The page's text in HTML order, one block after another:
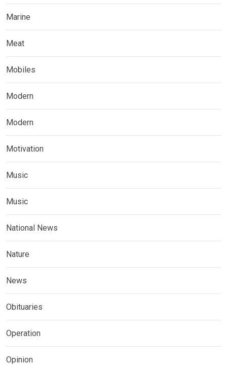
Marine
Meat
Mobiles
Modern
Modern
Motivation
Music
Music
National News
Nature
News
Obituaries
Operation
Opinion